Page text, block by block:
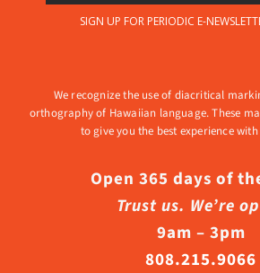
We recognize the use of diacritical
orthography of Hawaiian language. These
to give you the best experience
Open 365 days of
Trust us. We’re
9am – 3pm
808.215.9066